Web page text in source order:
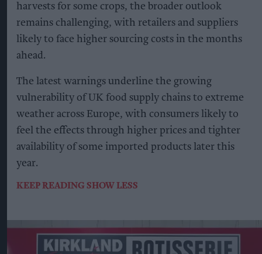
harvests for some crops, the broader outlook
remains challenging, with retailers and suppliers
likely to face higher sourcing costs in the months
ahead.
The latest warnings underline the growing
vulnerability of UK food supply chains to extreme
weather across Europe, with consumers likely to
feel the effects through higher prices and tighter
availability of some imported products later this
year.
KEEP READING SHOW LESS